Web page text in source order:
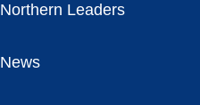
Northern Leaders
News